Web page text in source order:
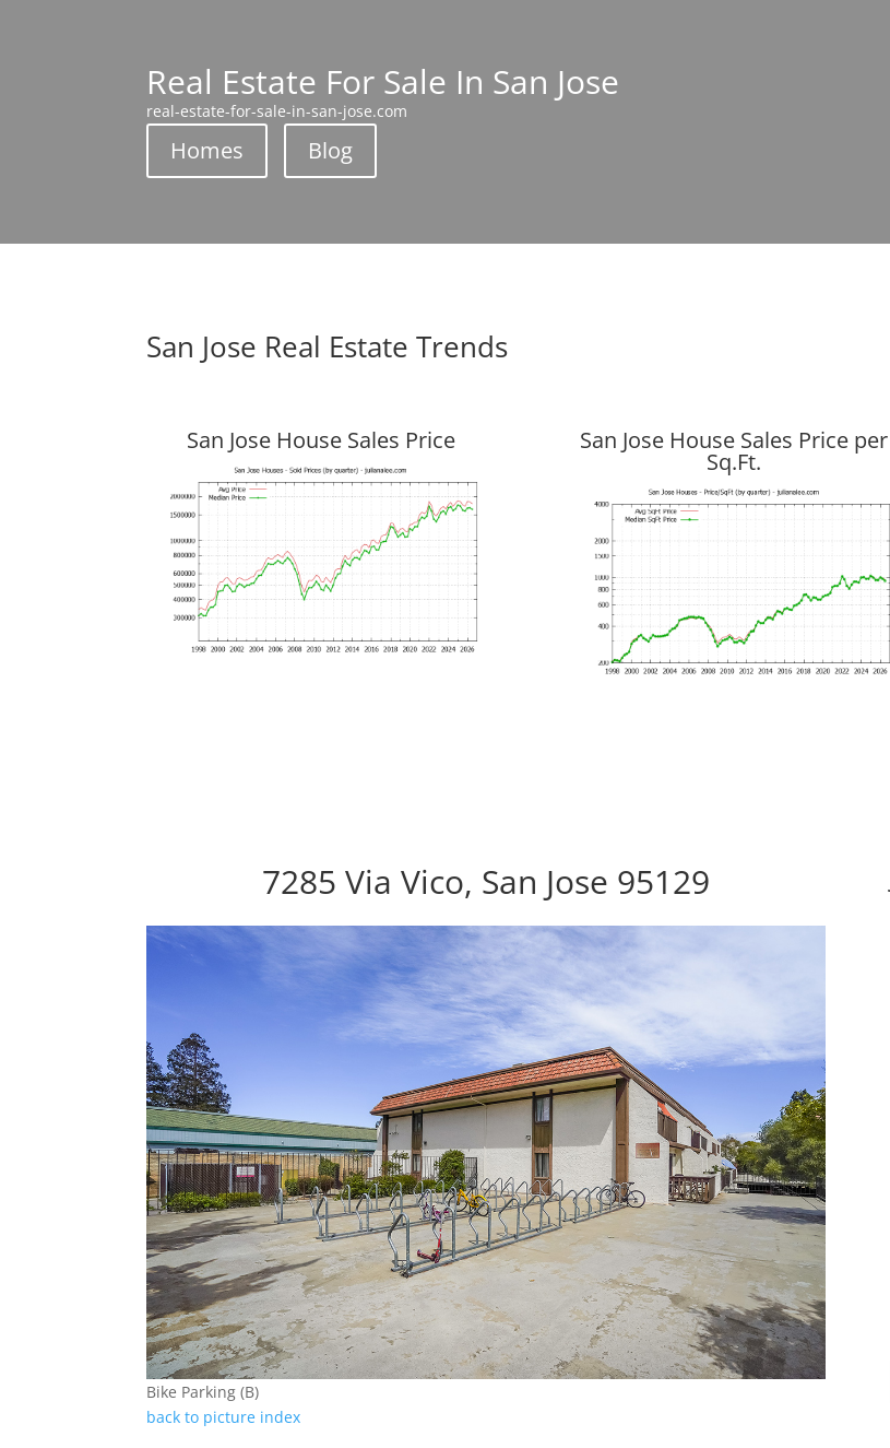
Real Estate For Sale In San Jose
real-estate-for-sale-in-san-jose.com
Homes Blog
San Jose Real Estate Trends
San Jose House Sales Price San Jose House Sales Price per
Sq.Ft.
7285 Via Vico, San Jose 95129
Bike Parking (B)
back to picture index